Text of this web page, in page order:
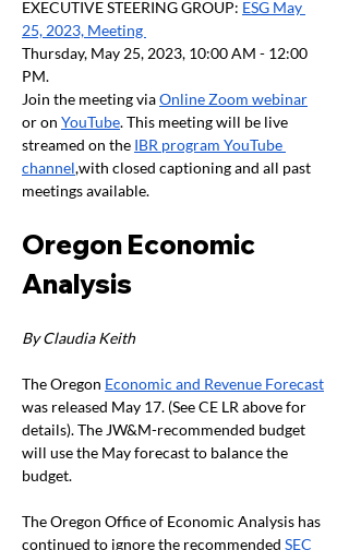
EXECUTIVE STEERING GROUP: ESG May
25, 2023, Meeting
Thursday, May 25, 2023, 10:00 AM - 12:00
PM.
Join the meeting via Online Zoom webinar
or on YouTube. This meeting will be live
streamed on the IBR program YouTube
channel,with closed captioning and all past
meetings available.
Oregon Economic
Analysis
By Claudia Keith
The Oregon Economic and Revenue Forecast
was released May 17. (See CE LR above for
details). The JW&M-recommended budget
will use the May forecast to balance the
budget.
The Oregon Office of Economic Analysis has
continued to ignore the recommended SEC